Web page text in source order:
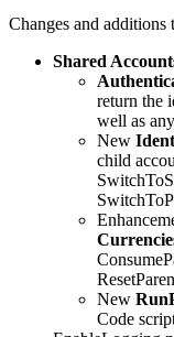
Changes and additions
Shared
return the
well as
New
child
New
Code